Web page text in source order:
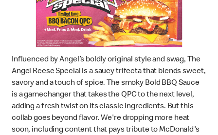
Influenced by Angel’s boldly original style and swag, The
Angel Reese Special is a saucy trifecta that blends sweet,
savory and a touch of spice. The smoky Bold BBQ Sauce
is a gamechanger that takes the QPC to the next level,
adding a fresh twist on its classic ingredients. But this
collab goes beyond flavor. We're dropping more heat
soon, including content that pays tribute to McDonald's